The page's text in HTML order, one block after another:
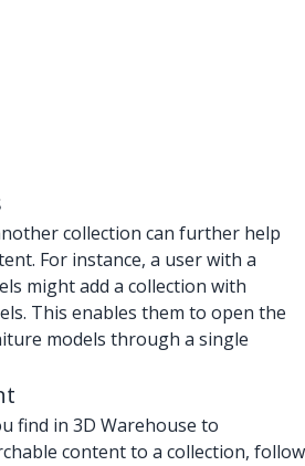
collection can further help
For instance, a user with a
might add a collection with
This enables them to open the
models through a single
find in 3D Warehouse to
content to a collection, follow